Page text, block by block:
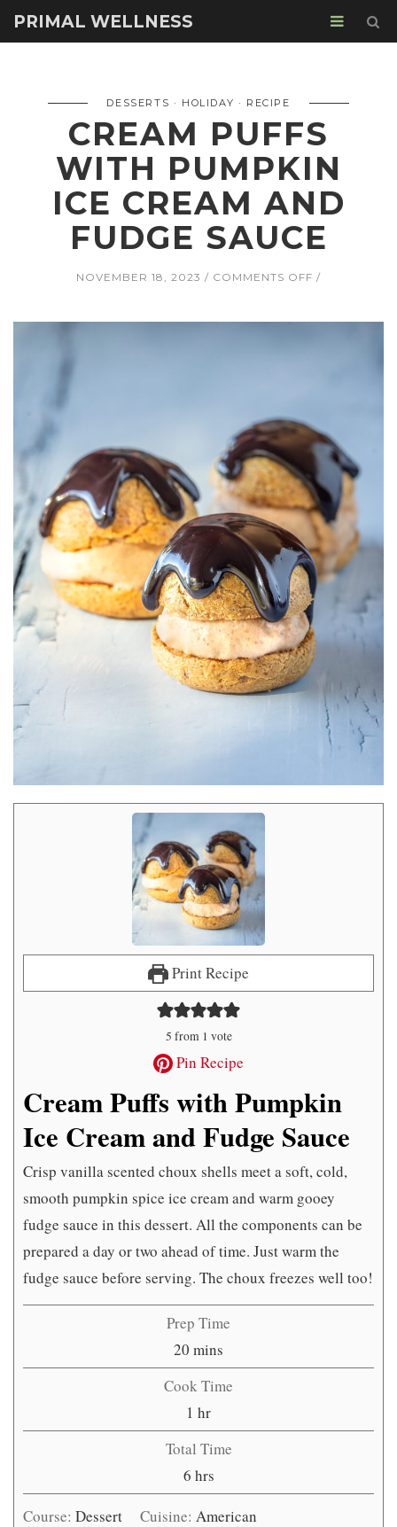
PRIMAL WELLNESS
DESSERTS HOLIDAY RECIPE
CREAM PUFFS
WITH PUMPKIN
ICE CREAM AND
FUDGE SAUCE
NOVEMBER 18, 2023 COMMENTS OFF ON
SAUCE
Print Recipe
5 from 1 vote
Pin Recipe
Cream Puffs with Pumpkin
Ice Cream and Fudge Sauce
Crisp vanilla scented choux shells meet a soft, cold,
smooth pumpkin spice ice cream and warm gooey
fudge sauce in this dessert. All the components can be
prepared a day or two ahead of time. Just warm the
fudge sauce before serving. The choux freezes well too!
Prep Time
20 minutes
mins
Cook Time
1 hour
hr
Total Time
6hours
hrs
Course: Dessert Cuisine:American